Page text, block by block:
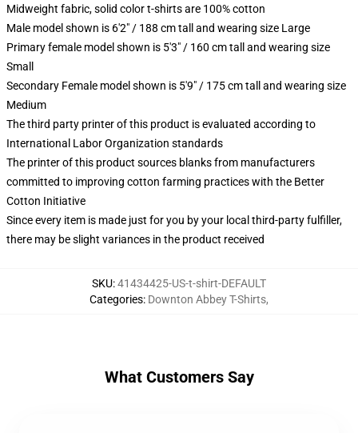
Midweight fabric, solid color t-shirts are 100% cotton
Male model shown is 6'2" / 188 cm tall and wearing size Large
Primary female model shown is 5'3" / 160 cm tall and wearing size
Small
Secondary Female model shown is 5'9" / 175 cm tall and wearing size
Medium
The third party printer of this product is evaluated according to
International Labor Organization standards
The printer of this product sources blanks from manufacturers
committed to improving cotton farming practices with the Better
Cotton Initiative
Since every item is made just for you by your local third-party fulfiller,
there may be slight variances in the product received
SKU:41434425-US-t-shirt-DEFAULT
Categories: Downton Abbey T-Shirts,
What Customers Say